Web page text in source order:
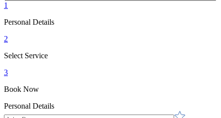
1
Personal Details
2
Select Service
3
Book Now
Personal Details